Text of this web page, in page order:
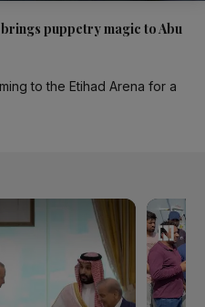
puppetry magic to Abu
to the Etihad Arena for a